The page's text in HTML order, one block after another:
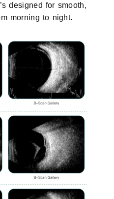
designed for smooth,
morning to night.